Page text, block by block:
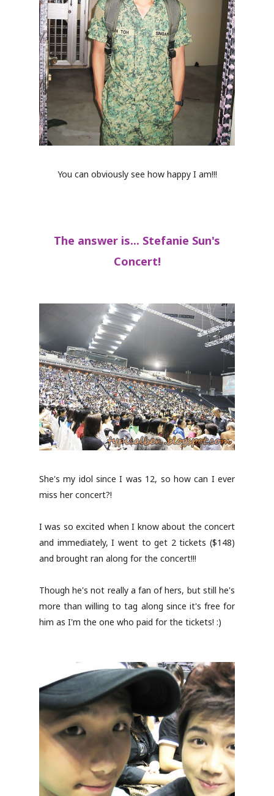
You can obviously see how happy I am!!!
The answer is... Stefanie Sun's
Concert!
She's my idol since I was 12, so how can I ever
miss her concert?!
I was so excited when I know about the concert
and immediately, I went to get 2 tickets ($148)
and brought ran along for the concert!!!
Though he's not really a fan of hers, but still he's
more than willing to tag along since it's free for
him as I'm the one who paid for the tickets! :)